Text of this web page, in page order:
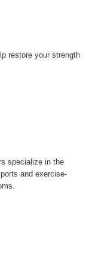
restore your strength
specialize in the
and exercise-